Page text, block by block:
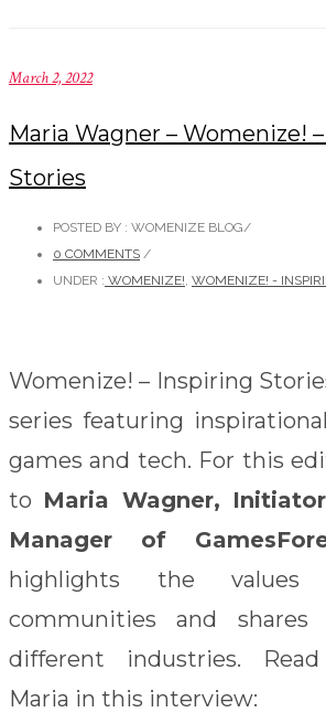
March 2, 2022
Maria Wagner – Womenize!
Stories
POSTED BY : WOMENIZE BLOG/
0 COMMENTS /
UNDER : WOMENIZE! WOMENIZE! -
Womenize! – Inspiring
series featuring
games and tech. For this
to Maria Wagner,
Manager of
highlights the
communities and shares
different industries.
Maria in this interview: